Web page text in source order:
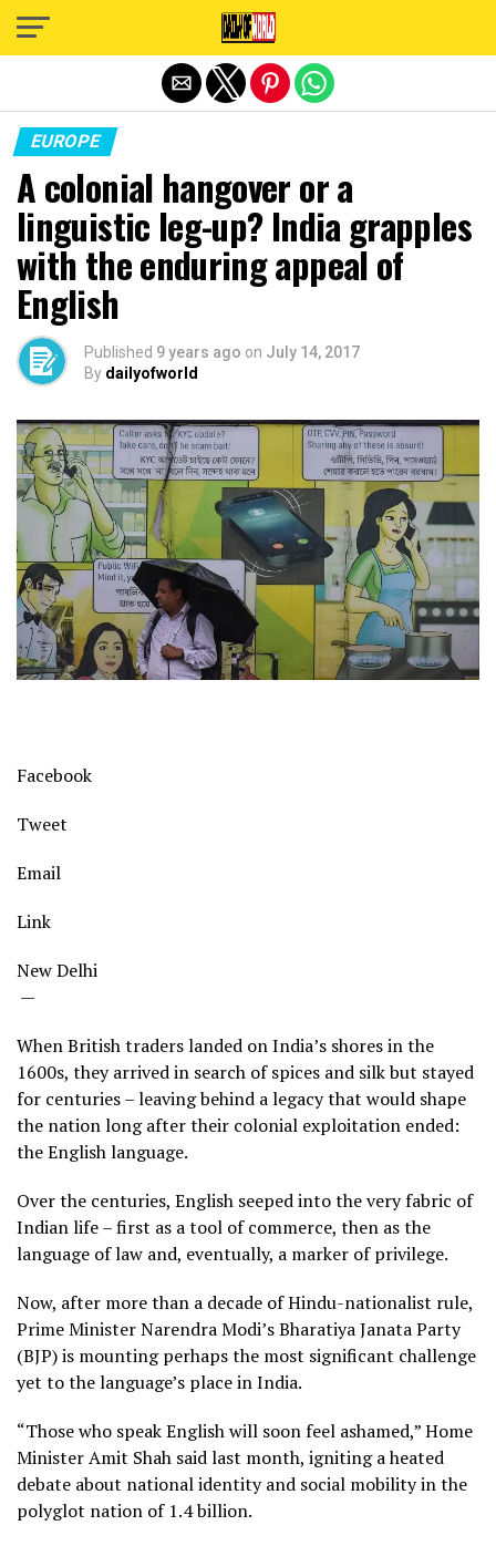
EUROPE
A colonial hangover or a
linguistic leg-up? India grapples
with the enduring appeal of
English
Published 9 years ago on July 14, 2017
By dailyofworld
Facebook
Tweet
Email
Link
New Delhi
—
When British traders landed on India’s shores in the
1600s, they arrived in search of spices and silk but stayed
for centuries – leaving behind a legacy that would shape
the nation long after their colonial exploitation ended:
the English language.
Over the centuries, English seeped into the very fabric of
Indian life – first as a tool of commerce, then as the
language of law and, eventually, a marker of privilege.
Now, after more than a decade of Hindu-nationalist rule,
Prime Minister Narendra Modi’s Bharatiya Janata Party
(BJP) is mounting perhaps the most significant challenge
yet to the language’s place in India.
“Those who speak English will soon feel ashamed,” Home
Minister Amit Shah said last month, igniting a heated
debate about national identity and social mobility in the
polyglot nation of 1.4 billion.
Exit mobile version